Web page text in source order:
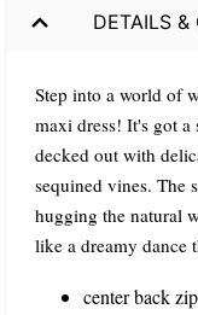
DETAILS &
Step into a world of
maxi dress! It's got a
decked out with
sequined vines. The
hugging the natural
like a dreamy dance
center back zip